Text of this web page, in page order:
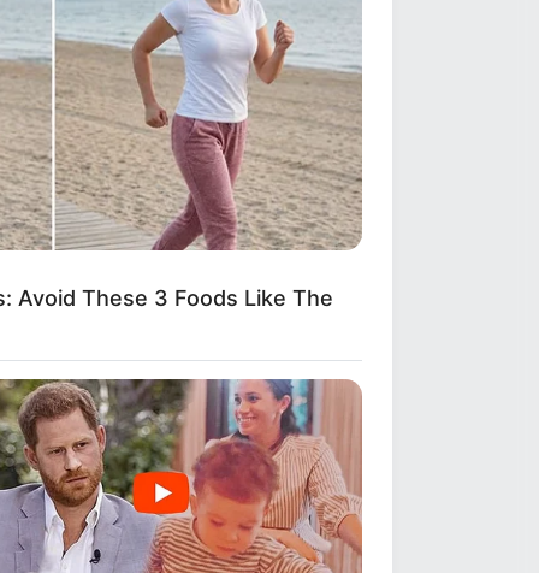
Avoid These 3 Foods Like The
Caught This Wardrobe
In 'Pretty Woman', Until Now